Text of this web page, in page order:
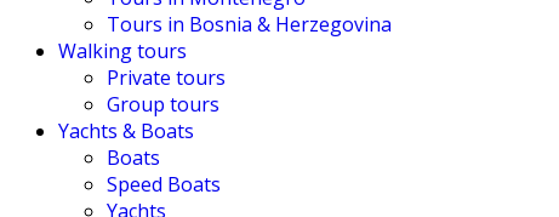
Tours in Bosnia & Herzegovina
Walking tours
Private tours
Group tours
Yachts & Boats
Boats
Speed Boats
Yachts